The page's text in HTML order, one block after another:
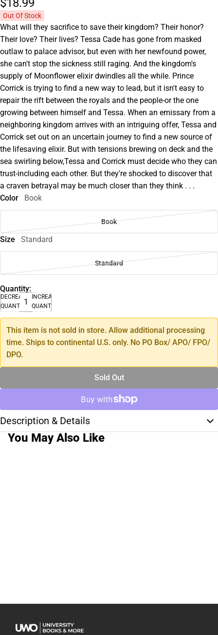
$18.99
Out Of Stock
What will they sacrifice to save their kingdom? Their honor?
Their love? Their lives? Tessa Cade has gone from masked
outlaw to palace advisor, but even with her newfound power,
she can't stop the sickness still raging. And the kingdom's
supply of Moonflower elixir dwindles all the while. Prince
Corrick is trying to find a new way to lead, but it isn't easy to
repair the rift between the royals and the people-or the one
growing between himself and Tessa. When an emissary from a
neighboring kingdom arrives with an intriguing offer, Tessa and
Corrick set out on an uncertain journey to find a new source of
the lifesaving elixir. But with tensions brewing on deck and the
sea swirling below,Tessa and Corrick must decide who they can
trust-including each other. But they're shocked to discover that
a craven betrayal may be much closer than they think . . .
Color
Book
Book
Size Standard
Standard
Quantity:
DECREASE
QUANTITY
INCREASE
QUANTITY
This item is not sold in store. Allow additional processing
time. Ships to continental U.S. only. No PO Box/ APO/ FPO/
DPO.
Sold Out
Description & Details
You May Also Like